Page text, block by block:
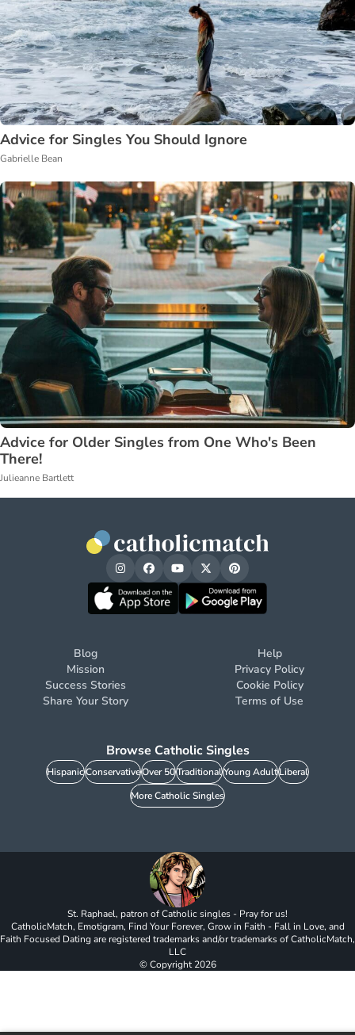
Advice for Singles You Should Ignore
Gabrielle Bean
Advice for Older Singles from One Who's Been
There!
Julieanne Bartlett
Blog
Mission
Success Stories
Share Your Story
Help
Privacy Policy
Cookie Policy
Terms of Use
Browse Catholic Singles
HispanicConservativeOver 50TraditionalYoung AdultLiberal
More Catholic Singles
St. Raphael, patron of Catholic singles - Pray for us!
CatholicMatch, Emotigram, Find Your Forever, Grow in Faith - Fall in Love, and
Faith Focused Dating are registered trademarks and/or trademarks of CatholicMatch,
LLC
© Copyright2026